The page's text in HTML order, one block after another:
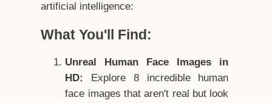
artificial intelligence:
What You'll Find:
Unreal Human Face Images in
HD:
Explore 8 incredible human
face images that aren't real but look